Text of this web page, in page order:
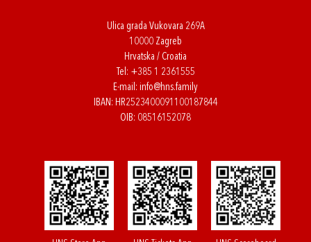
Ulica grada Vukovara 269A
10000 Zagreb
Hrvatska / Croatia
Tel: +385 1 2361555
E-mail: info@hns.family
IBAN: HR2523400091100187844
OIB: 08516152078